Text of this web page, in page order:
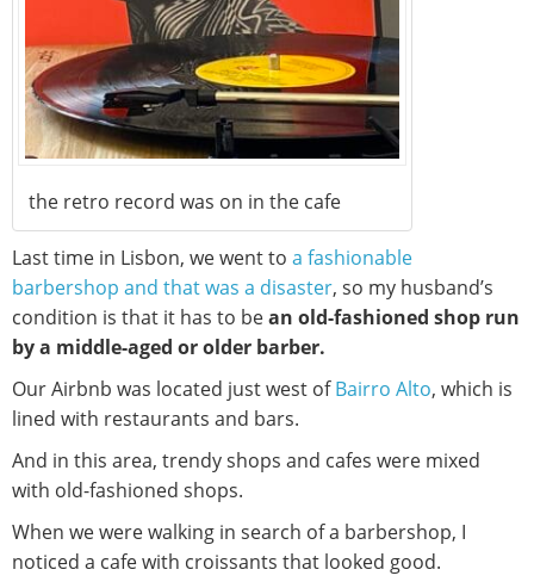
the retro record was on in the cafe
Last time in Lisbon, we went to a fashionable
barbershop and that was a disaster, so my husband’s
condition is that it has to bean old-fashioned shop run
by a middle-aged or older barber.
Our Airbnb was located just west ofBairro Alto, which is
lined with restaurants and bars.
And in this area, trendy shops and cafes were mixed
with old-fashioned shops.
When we were walking in search of a barbershop, I
noticed a cafe with croissants that looked good.